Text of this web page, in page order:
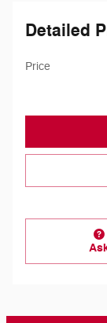
Detailed
Price